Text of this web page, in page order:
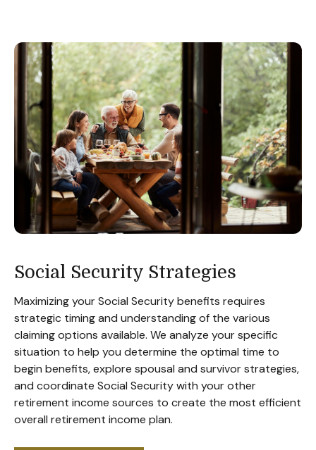
Social Security Strategies
Maximizing your Social Security benefits requires
strategic timing and understanding of the various
claiming options available. We analyze your specific
situation to help you determine the optimal time to
begin benefits, explore spousal and survivor strategies,
and coordinate Social Security with your other
retirement income sources to create the most efficient
overall retirement income plan.